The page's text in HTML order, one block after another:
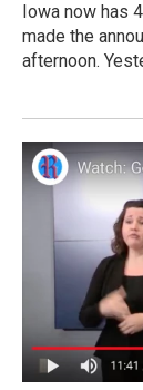
Iowa now has
made the
afternoon.